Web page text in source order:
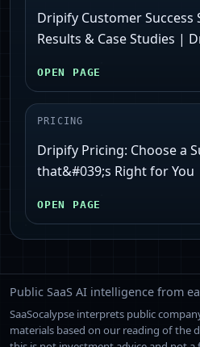
Dripify Customer Success
Results & Case Studies |
OPEN PAGE
PRICING
Dripify Pricing: Choose a
that&#039;s Right for You
OPEN PAGE
Public SaaS AI intelligence from
SaaSocalypse interprets public
materials based on our reading of the